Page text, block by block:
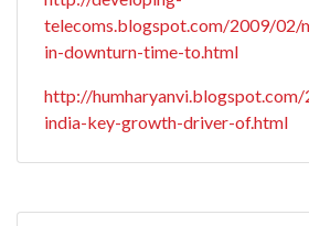
telecoms.blogspot.com/2009/02/
in-downturn-time-to.html
http://
india-key-growth-driver-of.html